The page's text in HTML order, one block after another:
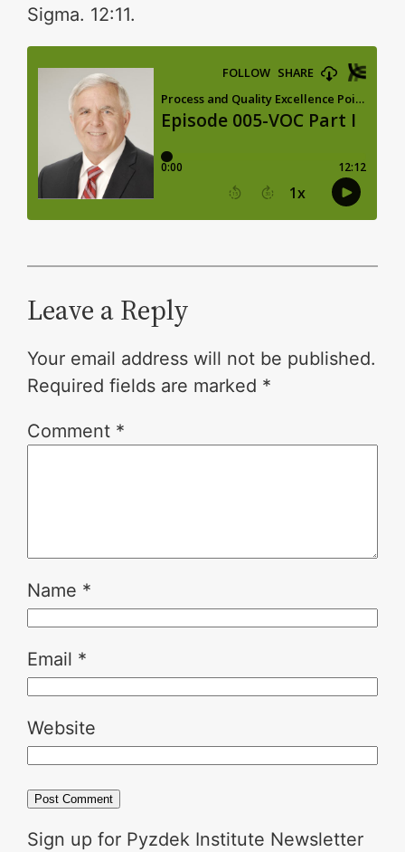
Sigma. 12:11.
Leave a Reply
Your email address will not be published.
Required fields are marked *
Comment *
Name *
Email *
Website
Sign up for Pyzdek Institute Newsletter